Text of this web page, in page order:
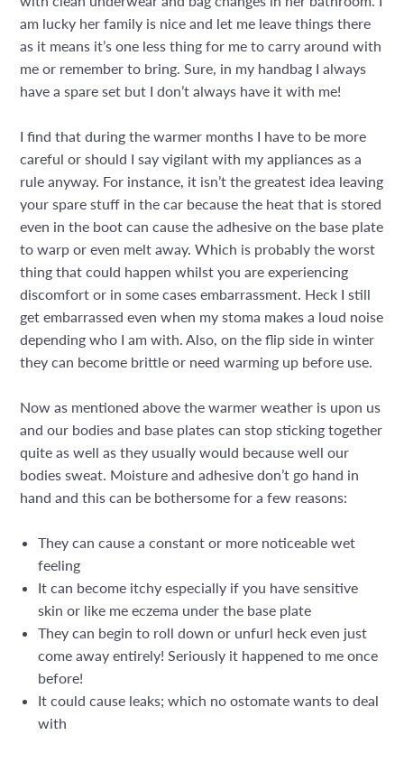
am lucky her family is nice and let me leave things there
as it means it’s one less thing for me to carry around with
me or remember to bring. Sure, in my handbag I always
have a spare set but I don’t always have it with me!
I find that during the warmer months I have to be more
careful or should I say vigilant with my appliances as a
rule anyway. For instance, it isn’t the greatest idea leaving
your spare stuff in the car because the heat that is stored
even in the boot can cause the adhesive on the base plate
to warp or even melt away. Which is probably the worst
thing that could happen whilst you are experiencing
discomfort or in some cases embarrassment. Heck I still
get embarrassed even when my stoma makes a loud noise
depending who I am with. Also, on the flip side in winter
they can become brittle or need warming up before use.
Now as mentioned above the warmer weather is upon us
and our bodies and base plates can stop sticking together
quite as well as they usually would because well our
bodies sweat. Moisture and adhesive don’t go hand in
hand and this can be bothersome for a few reasons:
They can cause a constant or more noticeable wet
feeling
It can become itchy especially if you have sensitive
skin or like me eczema under the base plate
They can begin to roll down or unfurl heck even just
come away entirely! Seriously it happened to me once
before!
It could cause leaks; which no ostomate wants to deal
with